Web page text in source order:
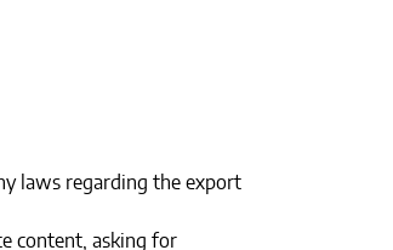
laws regarding the export
content, asking for